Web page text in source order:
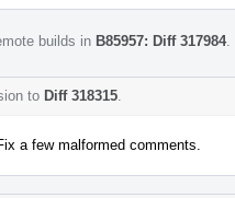
builds in B85957: Diff 317984.
to Diff 318315
a few malformed comments.